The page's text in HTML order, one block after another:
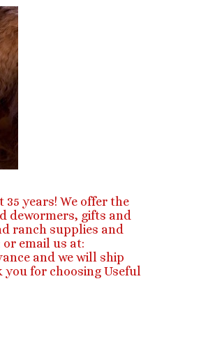
years! We offer the
dewormers, gifts and
ranch supplies and
email us at:
and we will ship
for choosing Useful